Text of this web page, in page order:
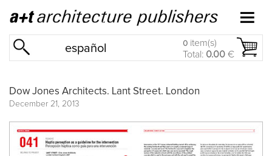
español 0 item(s)
Total: 0.00 €
Dow Jones Architects. Lant Street. London
December 21, 2013